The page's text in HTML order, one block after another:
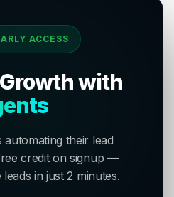
ACCESS
with
their lead
credit on signup —
in just 2 minutes.